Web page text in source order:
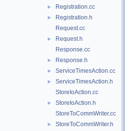
► Registration.cc
►
Registration.h
Request.cc
►
Request.h
Response.cc
► Response.h
► ServiceTimesAction.cc
►
ServiceTimesAction.h
StoreIoAction.cc
►
StoreIoAction.h
StoreToCommWriter.cc
► StoreToCommWriter.h